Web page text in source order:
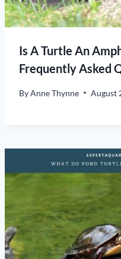
Is A Turtle An
Frequently Asked
ByAnne Thynne August